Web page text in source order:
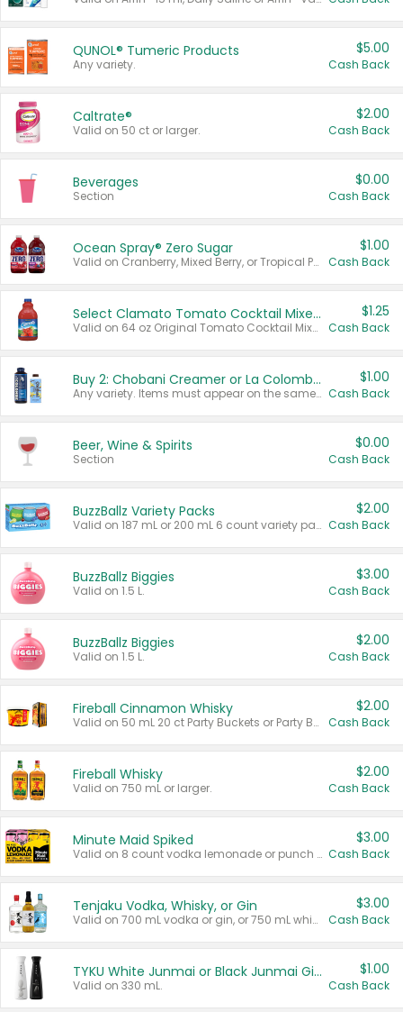
QUNOL® Tumeric Products
Any variety.
$5.00
Cash Back
Caltrate®
Valid on 50 ct or larger.
$2.00
Cash Back
Beverages
Section
$0.00
Cash Back
Ocean Spray® Zero Sugar
Valid on Cranberry, Mixed Berry, or Tropical Punch Juice Drink, 64 oz.
$1.00
Cash Back
Select Clamato Tomato Cocktail Mixers
Valid on 64 oz Original Tomato Cocktail Mixer or Picante Tomato Cocktail Mixer.
$1.25
Cash Back
Buy 2: Chobani Creamer or La Colombe Multi-Serve Cold Brew
Any variety. Items must appear on the same receipt.
$1.00
Cash Back
Beer, Wine & Spirits
Section
$0.00
Cash Back
BuzzBallz Variety Packs
Valid on 187 mL or 200 mL 6 count variety packs.
$2.00
Cash Back
BuzzBallz Biggies
Valid on 1.5 L.
$3.00
Cash Back
BuzzBallz Biggies
Valid on 1.5 L.
$2.00
Cash Back
Fireball Cinnamon Whisky
Valid on 50 mL 20 ct Party Buckets or Party Boxes.
$2.00
Cash Back
Fireball Whisky
Valid on 750 mL or larger.
$2.00
Cash Back
Minute Maid Spiked
Valid on 8 count vodka lemonade or punch variety multi-packs.
$3.00
Cash Back
Tenjaku Vodka, Whisky, or Gin
Valid on 700 mL vodka or gin, or 750 mL whisky.
$3.00
Cash Back
TYKU White Junmai or Black Junmai Ginjo Sake
Valid on 330 mL.
$1.00
Cash Back